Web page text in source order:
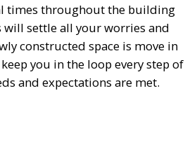
times throughout the building
will settle all your worries and
constructed space is move in
you in the loop every step of
and expectations are met.